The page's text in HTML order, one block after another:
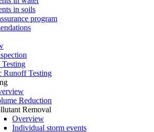
in soils
program
Runoff Testing
Reduction
Removal
Overview
Individual storm events